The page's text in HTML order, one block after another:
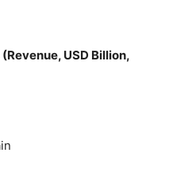
USD Billion,